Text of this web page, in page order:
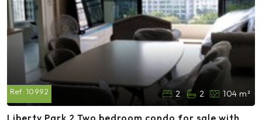
Ref: 10992 2 2 104 m²
Liberty Park 2 Two bedroom condo for sale with